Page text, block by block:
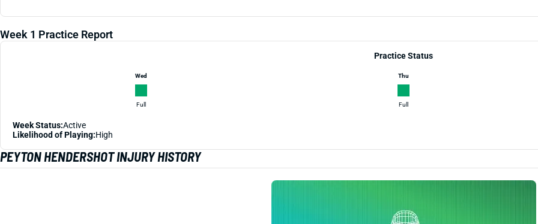
Week 1 Practice Report
Practice Status
Wed
Full
Thu
Full
Week Status:Active
Likelihood of Playing:High
PEYTON HENDERSHOT INJURY HISTORY